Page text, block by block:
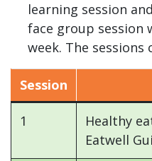
learning session
face group session
week. The
Session
1
Healthy
Eatwell